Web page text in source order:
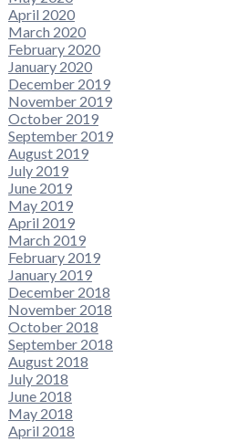
April 2020
March 2020
February 2020
January 2020
December 2019
November 2019
October 2019
September 2019
August 2019
July 2019
June 2019
May 2019
April 2019
March 2019
February 2019
January 2019
December 2018
November 2018
October 2018
September 2018
August 2018
July 2018
June 2018
May 2018
April 2018